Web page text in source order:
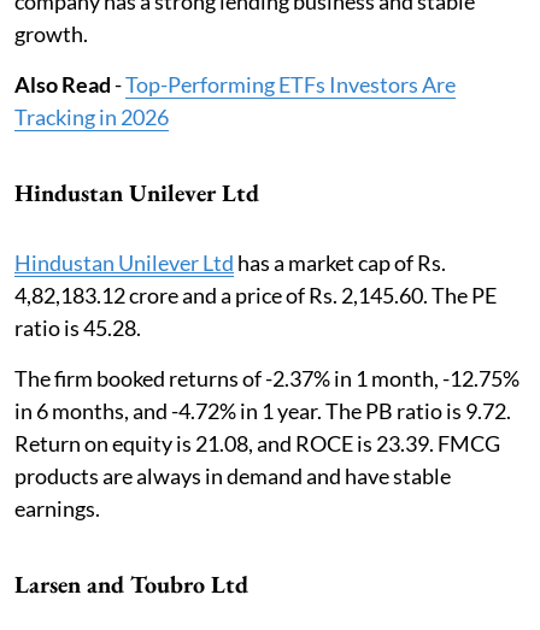
growth.
Also Read-Top-Performing ETFs Investors Are
Tracking in 2026
Hindustan Unilever Ltd
Hindustan Unilever Ltd has a market cap of Rs.
4,82,183.12 crore and a price of Rs. 2,145.60. The PE
ratio is 45.28.
The firm booked returns of -2.37% in 1 month, -12.75%
in 6 months, and -4.72% in 1 year. The PB ratio is 9.72.
Return on equity is 21.08, and ROCE is 23.39. FMCG
products are always in demand and have stable
earnings.
Larsen and Toubro Ltd